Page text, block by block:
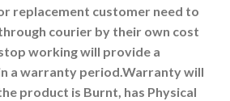
replacement customer need to
courier by their own cost
working will provide a
a warranty period.Warranty will
product is Burnt, has Physical